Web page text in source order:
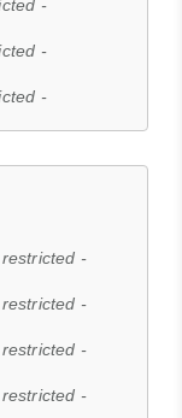
-
-
-
-
-
-
-